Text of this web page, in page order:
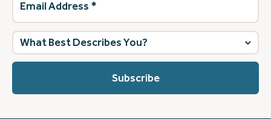
Address(Required)
What
best
describes